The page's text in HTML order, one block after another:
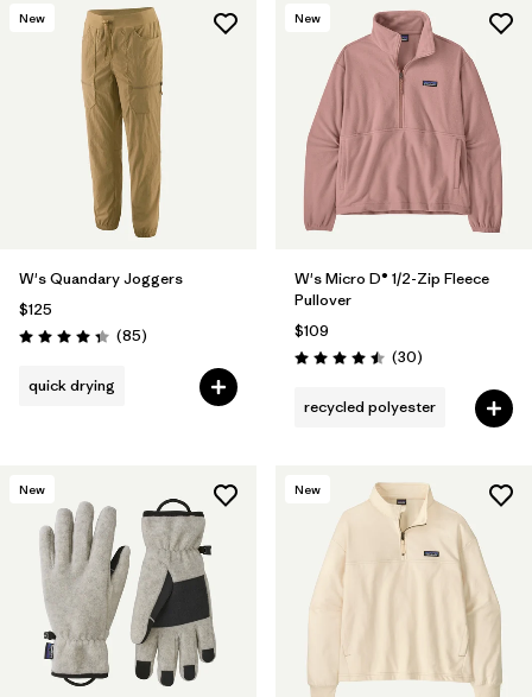
New
W's Quandary Joggers
$125
Rating: 4.3 / 5 (85Reviews
)
quick drying
New
W's Micro D® 1/2-Zip Fleece
Pullover
$109
Rating: 4.5 / 5 (30Reviews
)
recycled polyester
New New